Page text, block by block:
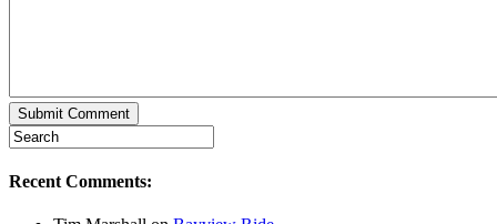
Recent Comments: